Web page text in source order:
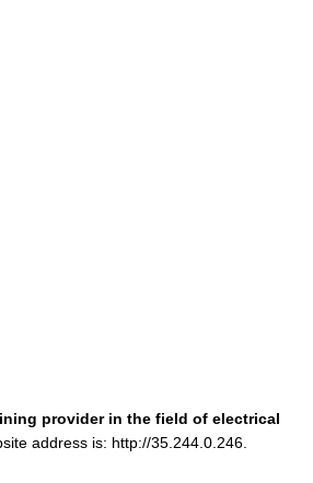
provider in the field of electrical
address is: http://35.244.0.246.